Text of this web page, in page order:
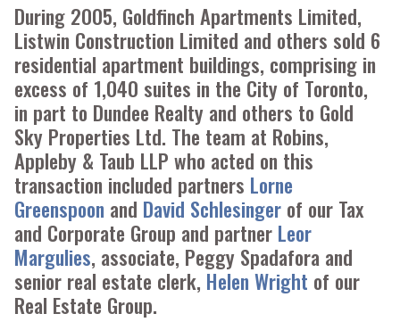
During 2005, Goldfinch Apartments Limited,
Listwin Construction Limited and others sold 6
residential apartment buildings, comprising in
excess of 1,040 suites in the City of Toronto,
in part to Dundee Realty and others to Gold
Sky Properties Ltd. The team at Robins,
Appleby & Taub LLP who acted on this
transaction included partners Lorne
Greenspoon and David Schlesinger of our Tax
and Corporate Group and partner Leor
Margulies, associate, Peggy Spadafora and
senior real estate clerk, Helen Wright of our
Real Estate Group.